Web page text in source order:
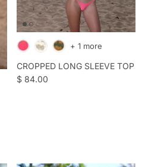
CROPPED LONG SLEEVE TOP
Regular price
$ 84.00
+ 1 more